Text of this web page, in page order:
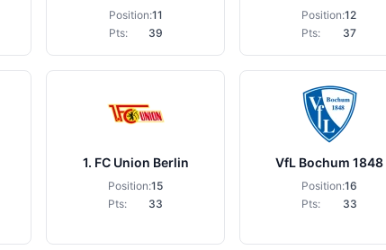
Position:11
Pts:
39
Position:12
Pts:
37
1. FC Union Berlin
Position:15
Pts:
33
VfL Bochum 1848
Position:16
Pts:
33